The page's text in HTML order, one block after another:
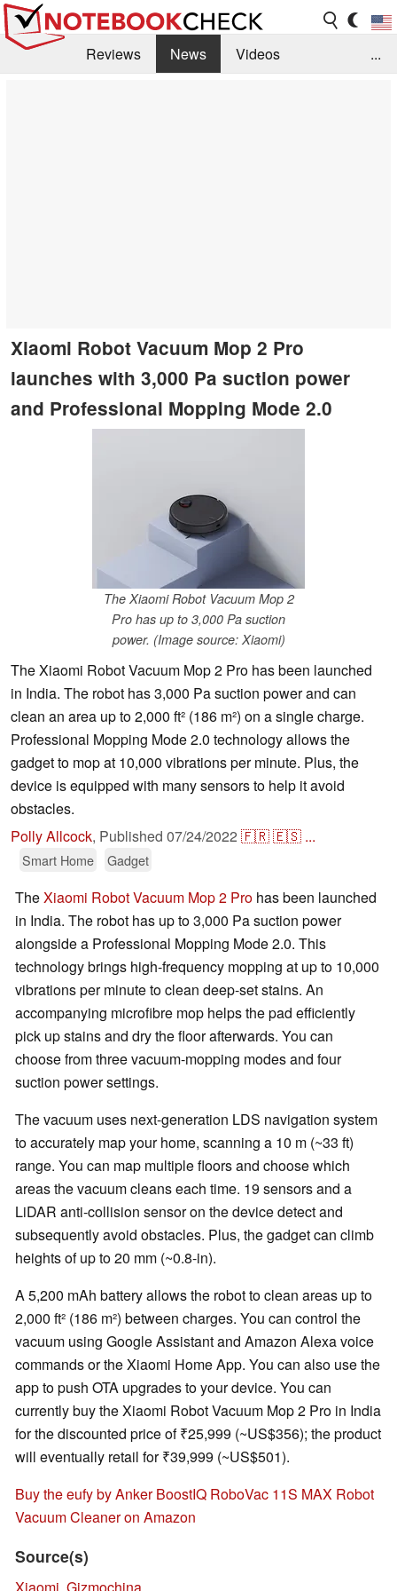
Reviews News
Videos
...
Xiaomi Robot Vacuum Mop 2 Pro
launches with 3,000 Pa suction power
and Professional Mopping Mode 2.0
The Xiaomi Robot Vacuum Mop 2
Pro has up to 3,000 Pa suction
power. (Image source: Xiaomi)
The Xiaomi Robot Vacuum Mop 2 Pro has been launched
in India. The robot has 3,000 Pa suction power and can
clean an area up to 2,000 ft² (186 m²) on a single charge.
Professional Mopping Mode 2.0 technology allows the
gadget to mop at 10,000 vibrations per minute. Plus, the
device is equipped with many sensors to help it avoid
obstacles.
Polly Allcock, Published 07/24/2022 🇫🇷🇪🇸 ...
Smart Home Gadget
TheXiaomi Robot Vacuum Mop 2 Pro has been launched
in India. The robot has up to 3,000 Pa suction power
alongside a Professional Mopping Mode 2.0. This
technology brings high-frequency mopping at up to 10,000
vibrations per minute to clean deep-set stains. An
accompanying microfibre mop helps the pad efficiently
pick up stains and dry the floor afterwards. You can
choose from three vacuum-mopping modes and four
suction power settings.
The vacuum uses next-generation LDS navigation system
to accurately map your home, scanning a 10 m (~33 ft)
range. You can map multiple floors and choose which
areas the vacuum cleans each time. 19 sensors and a
LiDAR anti-collision sensor on the device detect and
subsequently avoid obstacles. Plus, the gadget can climb
heights of up to 20 mm (~0.8-in).
A 5,200 mAh battery allows the robot to clean areas up to
2,000 ft² (186 m²) between charges. You can control the
vacuum using Google Assistant and Amazon Alexa voice
commands or the Xiaomi Home App. You can also use the
app to push OTA upgrades to your device. You can
currently buy the Xiaomi Robot Vacuum Mop 2 Pro in India
for the discounted price of ₹25,999 (~US$356); the product
will eventually retail for ₹39,999 (~US$501).
Buy the eufy by Anker BoostIQ RoboVac 11S MAX Robot
Vacuum Cleaner on Amazon
Source(s)